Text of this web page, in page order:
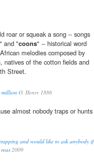
roar or squeak a song -- songs
and "coons" -- historical word
melodies composed by
natives of the cotton fields and
Street.
million O. Henry 1886
almost nobody traps or hunts
and would like to ask anybody if
2009